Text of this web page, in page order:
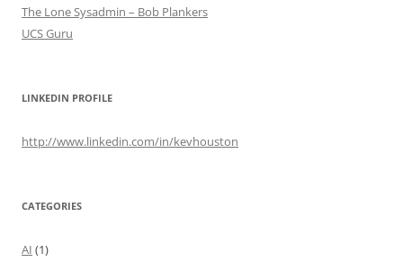
The Lone Sysadmin – Bob Plankers
UCS Guru
LINKEDIN PROFILE
http://www.linkedin.com/in/kevhouston
CATEGORIES
AI (1)